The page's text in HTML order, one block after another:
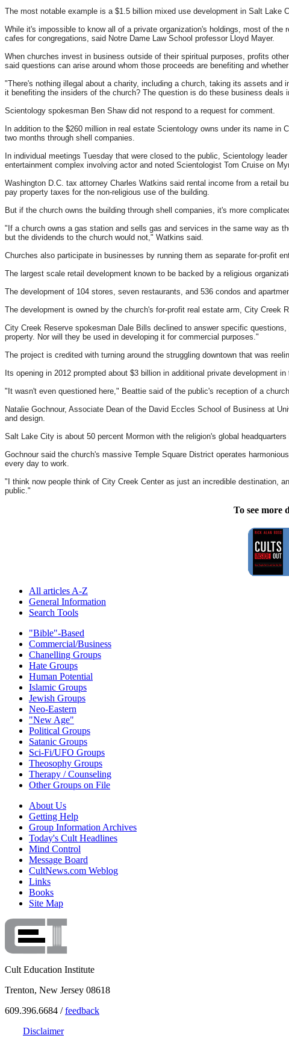
The most notable example is a $1.5 billion mixed use development in Salt
While it's impossible to know all of a private organization's holdings, most of
cafes for congregations, said Notre Dame Law School professor Lloyd Mayer.
When churches invest in business outside of their spiritual purposes, profits
said questions can arise around whom those proceeds are benefiting and
"There's nothing illegal about a charity, including a church, taking its assets
it benefiting the insiders of the church? The question is do these business
Scientology spokesman Ben Shaw did not respond to a request for comment.
In addition to the $260 million in real estate Scientology owns under its name
two months through shell companies.
In individual meetings Tuesday that were closed to the public, Scientology
entertainment complex involving actor and noted Scientologist Tom Cruise on
Washington D.C. tax attorney Charles Watkins said rental income from a retail
pay property taxes for the non-religious use of the building.
But if the church owns the building through shell companies, it's more
"If a church owns a gas station and sells gas and services in the same way as
but the dividends to the church would not," Watkins said.
Churches also participate in businesses by running them as separate for-profit
The largest scale retail development known to be backed by a religious
The development of 104 stores, seven restaurants, and 536 condos and
The development is owned by the church's for-profit real estate arm, City
City Creek Reserve spokesman Dale Bills declined to answer specific
property. Nor will they be used in developing it for commercial purposes."
The project is credited with turning around the struggling downtown that was
Its opening in 2012 prompted about $3 billion in additional private development
"It wasn't even questioned here," Beattie said of the public's reception of a
Natalie Gochnour, Associate Dean of the David Eccles School of Business at
and design.
Salt Lake City is about 50 percent Mormon with the religion's global headquarters
Gochnour said the church's massive Temple Square District operates
every day to work.
"I think now people think of City Creek Center as just an incredible destination,
public."
To see more
All articles A-Z
General Information
Search Tools
"Bible"-Based
Commercial/Business
Chanelling Groups
Hate Groups
Human Potential
Islamic Groups
Jewish Groups
Neo-Eastern
"New Age"
Political Groups
Satanic Groups
Sci-Fi/UFO Groups
Theosophy Groups
Therapy / Counseling
Other Groups on File
About Us
Getting Help
Group Information Archives
Today's Cult Headlines
Mind Control
Message Board
CultNews.com Weblog
Links
Books
Site Map
Cult Education Institute
Trenton, New Jersey 08618
609.396.6684 /feedback
Disclaimer